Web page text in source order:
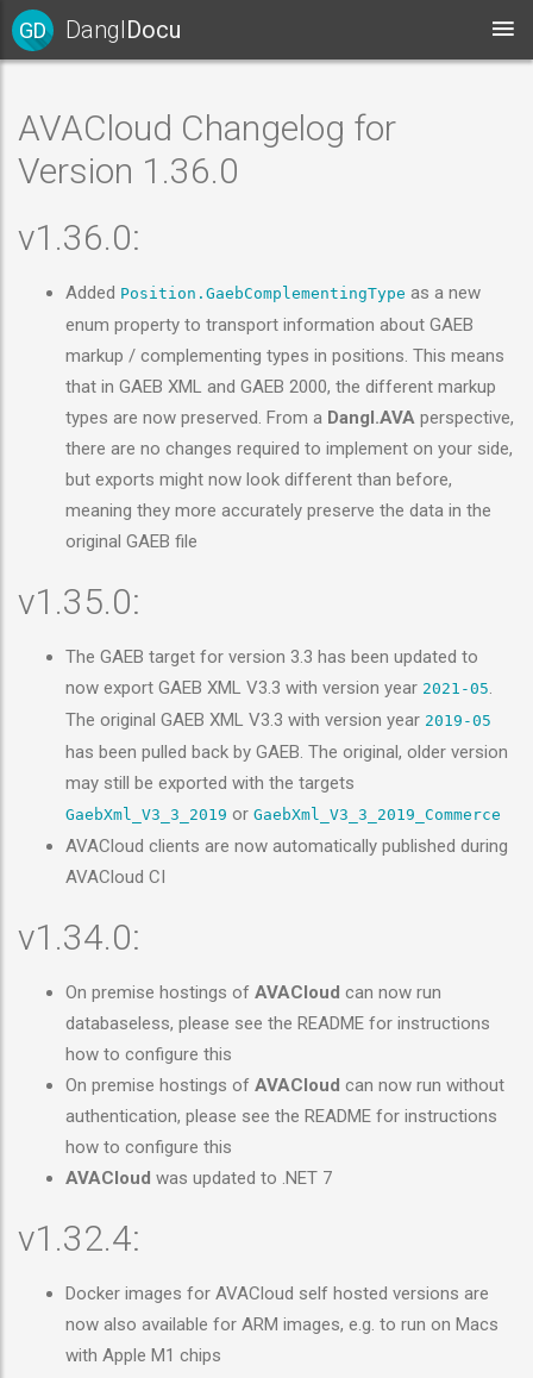
GD DanglDocu
AVACloud Changelog for
Version 1.36.0
v1.36.0:
Added Position.GaebComplementingType as a new
enum property to transport information about GAEB
markup / complementing types in positions. This means
that in GAEB XML and GAEB 2000, the different markup
types are now preserved. From a Dangl.AVA perspective,
there are no changes required to implement on your side,
but exports might now look different than before,
meaning they more accurately preserve the data in the
original GAEB file
v1.35.0:
The GAEB target for version 3.3 has been updated to
now export GAEB XML V3.3 with version year 2021-05.
The original GAEB XML V3.3 with version year 2019-05
has been pulled back by GAEB. The original, older version
may still be exported with the targets
GaebXml_V3_3_2019 or GaebXml_V3_3_2019_Commerce
AVACloud clients are now automatically published during
AVACloud CI
v1.34.0:
On premise hostings of AVACloud can now run
databaseless, please see the README for instructions
how to configure this
On premise hostings of AVACloud can now run without
authentication, please see the README for instructions
how to configure this
AVACloud was updated to .NET 7
v1.32.4:
Docker images for AVACloud self hosted versions are
now also available for ARM images, e.g. to run on Macs
with Apple M1 chips